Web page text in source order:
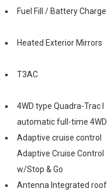
Fuel Fill / Battery Charge
Heated Exterior Mirrors
T3AC
4WD type Quadra-Trac I
automatic full-time 4WD
Adaptive cruise control
Adaptive Cruise Control
w/Stop & Go
Antenna Integrated roof